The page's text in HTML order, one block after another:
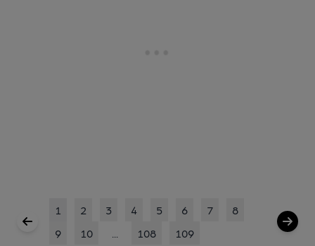
1 2 3 4 5 6 7
8
9
10 108 109